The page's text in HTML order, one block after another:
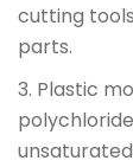
cutting
parts.
3. Plastic